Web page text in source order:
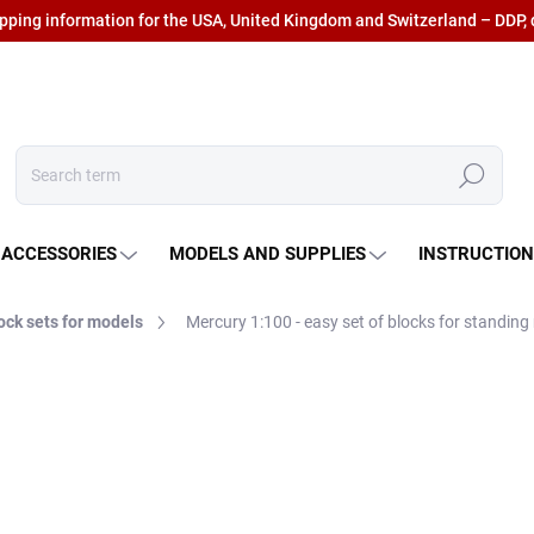
Search
MODELS AND SUPPLIES
sets for models Mercury 1:100 - easy set of blocks for standing
information for the USA, United Kingdom and Switzerland – DDP,